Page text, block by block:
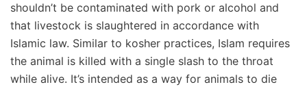
shouldn’t be contaminated with pork or alcohol and
that livestock is slaughtered in accordance with
Islamic law. Similar to kosher practices, Islam requires
the animal is killed with a single slash to the throat
while alive. It’s intended as a way for animals to die